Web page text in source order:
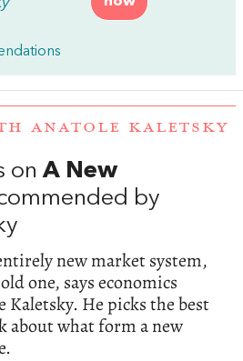
ANATOLE KALETSKY
onA New
by
new market system,
one, says economics
He picks the best
about what form a new